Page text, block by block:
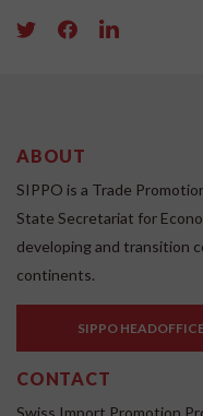
ABOUT
SIPPO is a Trade
State Secretariat for
developing and transition
continents.
SIPPO
CONTACT
Swiss Import Promotion